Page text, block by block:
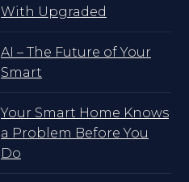
With Upgraded
AI – The Future of Your
Smart
Your Smart Home Knows
a Problem Before You
Do